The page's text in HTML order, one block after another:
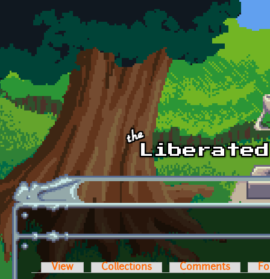
Skip to main content
Primary tabs
View Collections Comments